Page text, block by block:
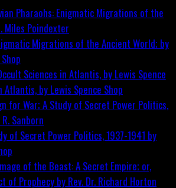
Migrations of the Ancient World; by
Shop
Atlantis, by Lewis Spence Shop
of Secret Power Politics, 1937-1941 by